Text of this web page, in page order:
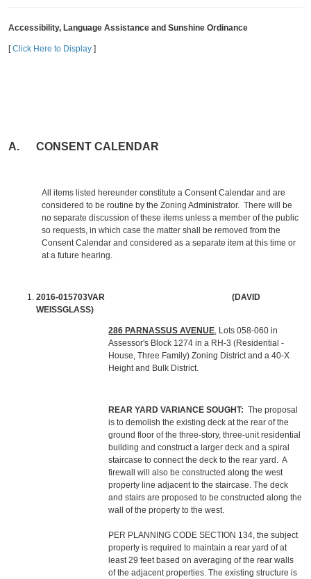
Accessibility, Language Assistance and Sunshine Ordinance
[Click Here to Display ]
A. CONSENT CALENDAR
All items listed hereunder constitute a Consent Calendar and are
considered to be routine by the Zoning Administrator. There will be
no separate discussion of these items unless a member of the public
so requests, in which case the matter shall be removed from the
Consent Calendar and considered as a separate item at this time or
at a future hearing.
2016-015703VAR (DAVID
WEISSGLASS)
286 PARNASSUS AVENUE, Lots 058-060 in
Assessor's Block 1274 in a RH-3 (Residential -
House, Three Family) Zoning District and a 40-X
Height and Bulk District.
REAR YARD VARIANCE SOUGHT:The proposal
is to demolish the existing deck at the rear of the
ground floor of the three-story, three-unit residential
building and construct a larger deck and a spiral
staircase to connect the deck to the rear yard. A
firewall will also be constructed along the west
property line adjacent to the staircase. The deck
and stairs are proposed to be constructed along the
wall of the property to the west.
PER PLANNING CODE SECTION 134, the subject
property is required to maintain a rear yard of at
least 29 feet based on averaging of the rear walls
of the adjacent properties. The existing structure is